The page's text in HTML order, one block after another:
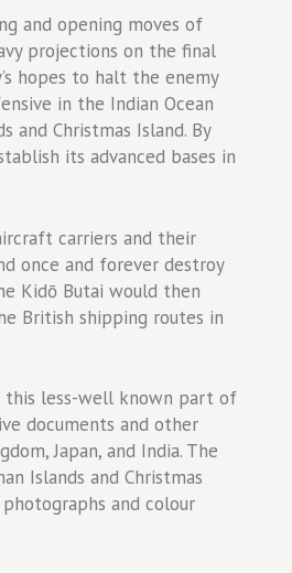
and opening moves of
projections on the final
hopes to halt the enemy
in the Indian Ocean
and Christmas Island. By
its advanced bases in
carriers and their
once and forever destroy
Kidō Butai would then
British shipping routes in
this less-well known part of
documents and other
Japan, and India. The
Islands and Christmas
and colour